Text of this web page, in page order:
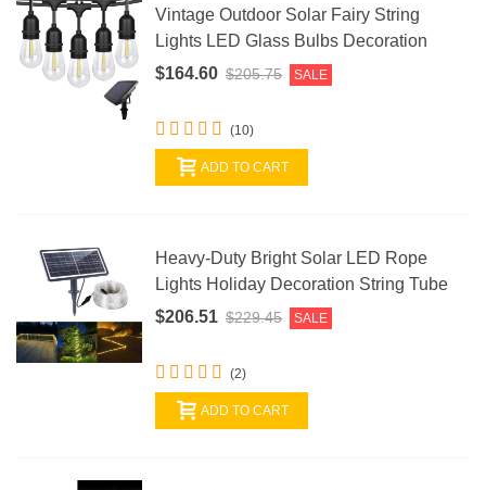
Vintage Outdoor Solar Fairy String
Lights LED Glass Bulbs Decoration
$164.60 $205.75 SALE
(10)
ADD TO CART
Heavy-Duty Bright Solar LED Rope
Lights Holiday Decoration String Tube
$206.51 $229.45 SALE
(2)
ADD TO CART